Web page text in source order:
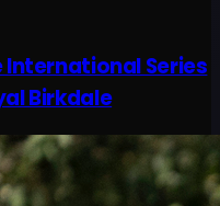
Series
Birkdale